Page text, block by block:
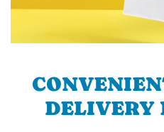
DELIVERY